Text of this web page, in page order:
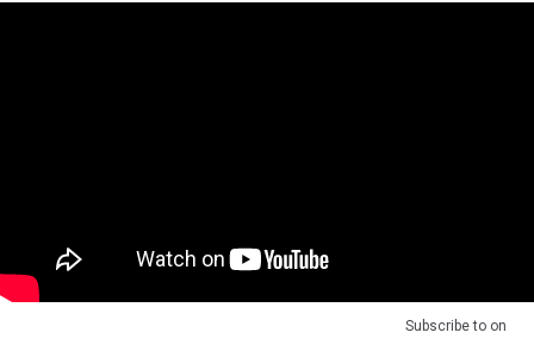
Subscribe to on